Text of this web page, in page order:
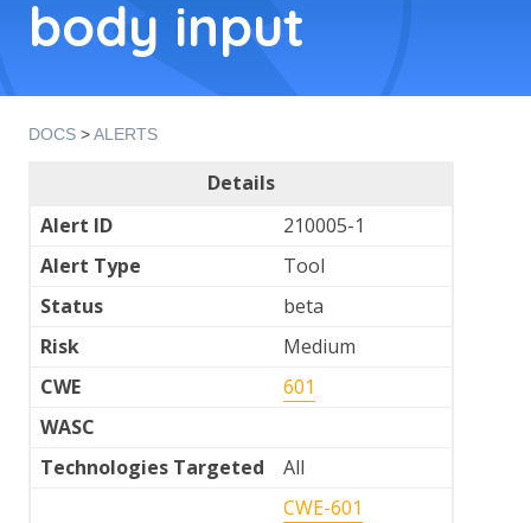
body input
DOCS >ALERTS
Details
Alert ID
210005-1
Alert Type
Tool
Status
beta
Risk
Medium
CWE
601
WASC
Technologies Targeted
All
CWE-601